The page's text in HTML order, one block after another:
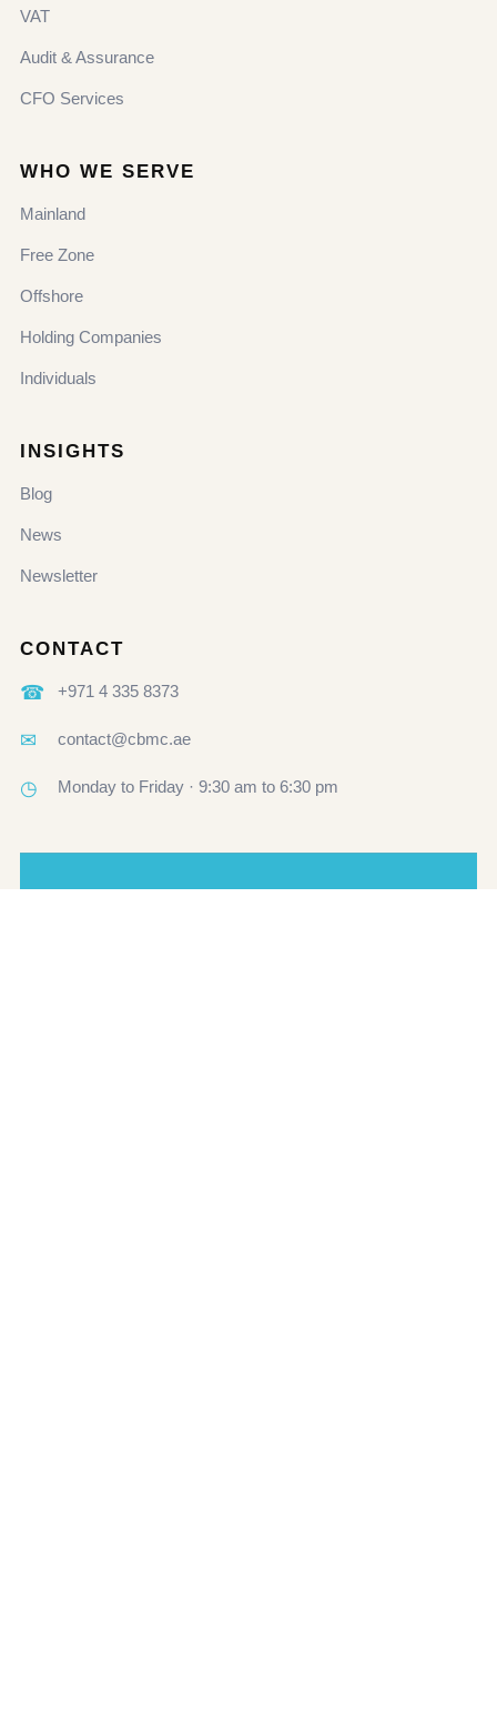
VAT
Audit & Assurance
CFO Services
WHO WE SERVE
Mainland
Free Zone
Offshore
Holding Companies
Individuals
INSIGHTS
Blog
News
Newsletter
CONTACT
☎ +971 4 335 8373
✉ contact@cbmc.ae
◷ Monday to Friday · 9:30 am to 6:30 pm